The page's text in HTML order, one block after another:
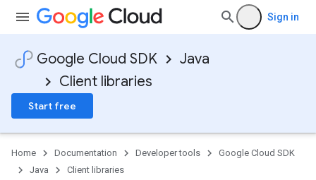
Sign in
Google Cloud SDK
Java
Client libraries
Start free
Home Documentation Developer tools
Google Cloud SDK
Java
Client libraries